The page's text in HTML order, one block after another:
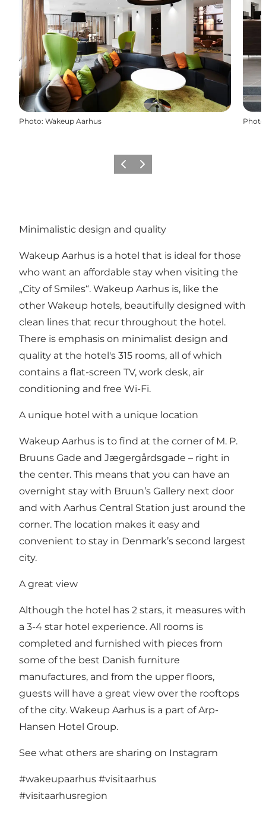
Photo: Wakeup Aarhus Photo
Previous
Next
Minimalistic design and quality
Wakeup Aarhus is a hotel that is ideal for those
who want an affordable stay when visiting the
„City of Smiles“. Wakeup Aarhus is, like the
other Wakeup hotels, beautifully designed with
clean lines that recur throughout the hotel.
There is emphasis on minimalist design and
quality at the hotel's 315 rooms, all of which
contains a flat-screen TV, work desk, air
conditioning and free Wi-Fi.
A unique hotel with a unique location
Wakeup Aarhus is to find at the corner of M. P.
Bruuns Gade and Jægergårdsgade – right in
the center. This means that you can have an
overnight stay with Bruun’s Gallery next door
and with Aarhus Central Station just around the
corner. The location makes it easy and
convenient to stay in Denmark’s second largest
city.
A great view
Although the hotel has 2 stars, it measures with
a 3-4 star hotel experience. All rooms is
completed and furnished with pieces from
some of the best Danish furniture
manufactures, and from the upper floors,
guests will have a great view over the rooftops
of the city. Wakeup Aarhus is a part of Arp-
Hansen Hotel Group.
See what others are sharing on Instagram
#wakeupaarhus #visitaarhus
#visitaarhusregion